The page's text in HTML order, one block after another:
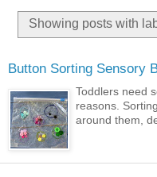
Showing posts with
Button Sorting Sensory
Toddlers need
reasons.
around them,